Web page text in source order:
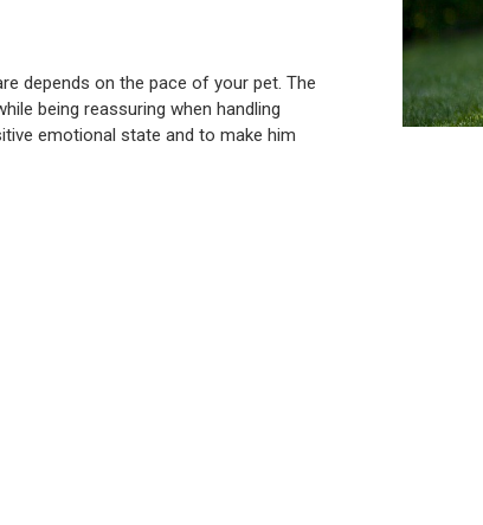
depends on the pace of your pet. The
being reassuring when handling
emotional state and to make him